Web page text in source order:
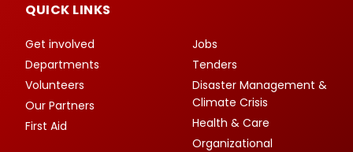
QUICK LINKS
Get involved
Departments
Volunteers
Our Partners
First Aid
Jobs
Tenders
Disaster Management &
Climate Crisis
Health & Care
Organizational